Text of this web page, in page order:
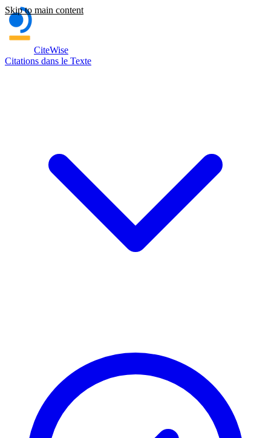
Skip to main content
CiteWise
Citations dans le Texte